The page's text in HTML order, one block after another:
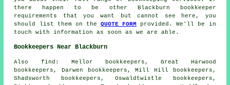
there happen to be other Blackburn bookkeeper
requirements that you want but cannot see here, you
should list them on the QUOTE FORM
provided. We'll be in
touch with information as soon as we are able.
Bookkeepers Near Blackburn
Also find : Mellor bookkeepers, Great Harwood
bookkeepers, Darwen bookkeepers, Mill Hill bookkeepers,
Shadsworth bookkeepers, Oswaldtwistle bookkeepers,